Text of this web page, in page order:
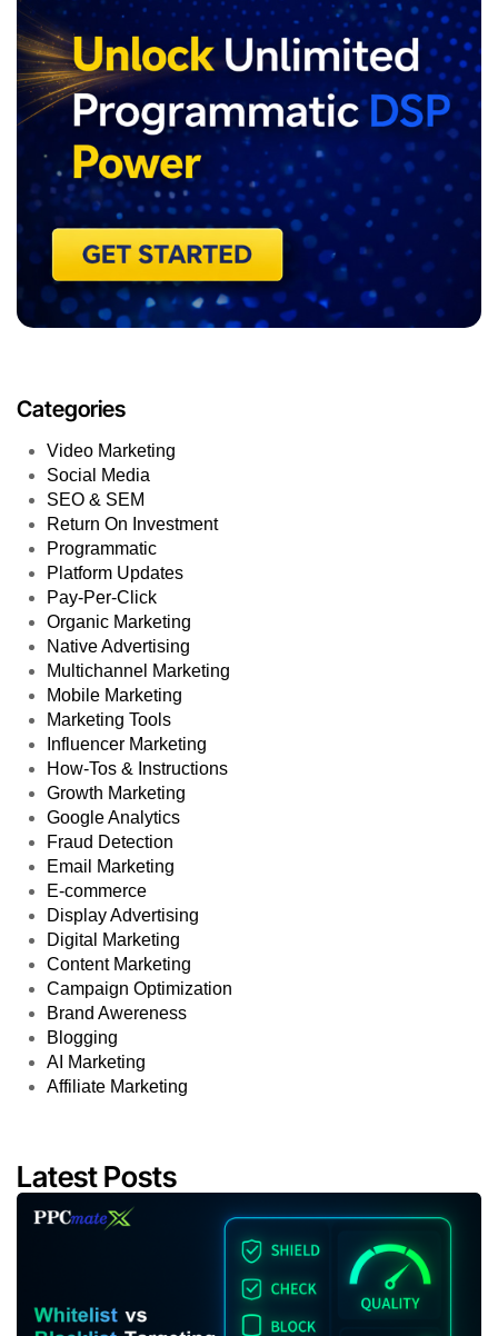
Categories
Video Marketing
Social Media
SEO & SEM
Return On Investment
Programmatic
Platform Updates
Pay-Per-Click
Organic Marketing
Native Advertising
Multichannel Marketing
Mobile Marketing
Marketing Tools
Influencer Marketing
How-Tos & Instructions
Growth Marketing
Google Analytics
Fraud Detection
Email Marketing
E-commerce
Display Advertising
Digital Marketing
Content Marketing
Campaign Optimization
Brand Awereness
Blogging
AI Marketing
Affiliate Marketing
Latest Posts